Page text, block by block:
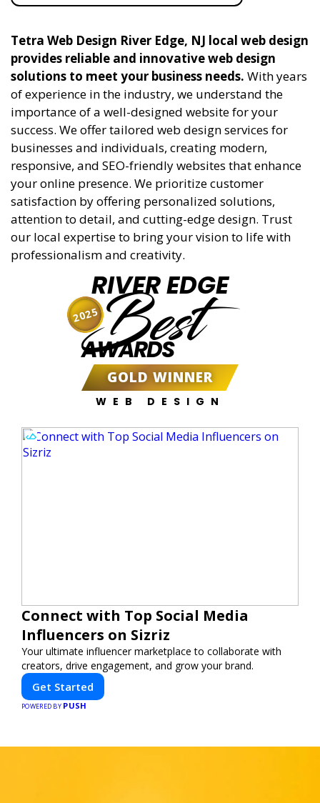
Tetra Web Design River Edge, NJ local web design
provides reliable and innovative web design
solutions to meet your business needs. With years
of experience in the industry, we understand the
importance of a well-designed website for your
success. We offer tailored web design services for
businesses and individuals, creating modern,
responsive, and SEO-friendly websites that enhance
your online presence. We prioritize customer
satisfaction by offering personalized solutions,
attention to detail, and cutting-edge design. Trust
our local expertise to bring your vision to life with
professionalism and creativity.
RIVER EDGE
Best
AWARDS
GOLD WINNER
WEB DESIGN
2025
Connect with Top Social Media
Influencers on Sizriz
Your ultimate influencer marketplace to collaborate with
creators, drive engagement, and grow your brand.
Get Started
POWERED BY PUSH